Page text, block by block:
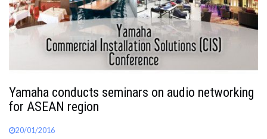
Yamaha conducts seminars on audio networking
for ASEAN region
20/01/2016